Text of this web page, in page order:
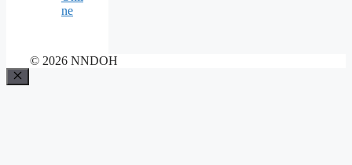
ne
© 2026 NNDOH
Close